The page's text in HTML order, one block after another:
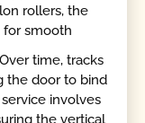
rollers, the
for smooth
Over time, tracks
the door to bind
involves
the vertical